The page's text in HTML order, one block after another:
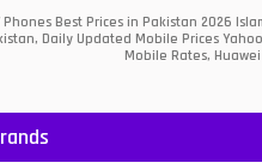
Phones Best Prices in Pakistan 2026
Daily Updated Mobile Prices
Mobile Rates,